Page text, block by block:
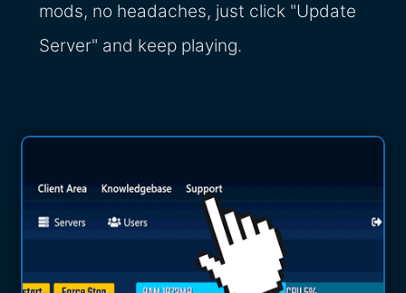
mods, no headaches, just click "Update
Server" and keep playing.